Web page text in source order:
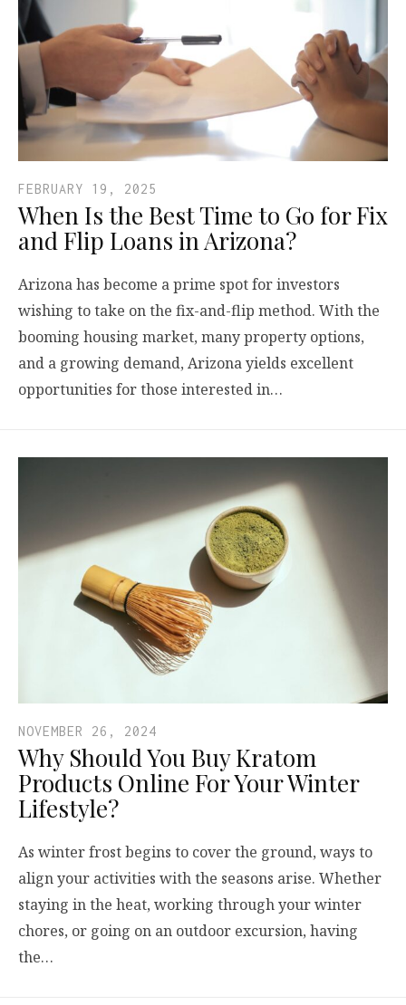
FEBRUARY 19, 2025
When Is the Best Time to Go for Fix
and Flip Loans in Arizona?
Arizona has become a prime spot for investors
wishing to take on the fix-and-flip method. With the
booming housing market, many property options,
and a growing demand, Arizona yields excellent
opportunities for those interested in…
NOVEMBER 26, 2024
Why Should You Buy Kratom
Products Online For Your Winter
Lifestyle?
As winter frost begins to cover the ground, ways to
align your activities with the seasons arise. Whether
staying in the heat, working through your winter
chores, or going on an outdoor excursion, having
the…